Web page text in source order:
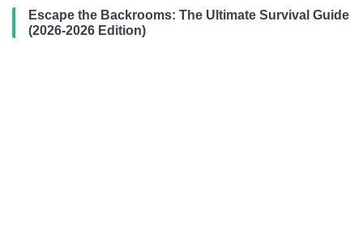
Escape the Backrooms: The Ultimate Survival Guide
(2026-2026 Edition)